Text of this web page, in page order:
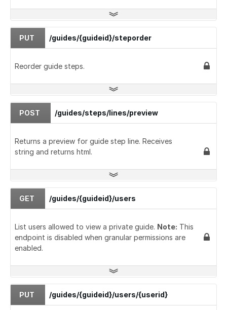
PUT /guides/{guideid}/steporder
Reorder guide steps.
POST /guides/steps/lines/preview
Returns a preview for guide step line. Receives
string and returns html.
GET /guides/{guideid}/users
List users allowed to view a private guide. Note: This
endpoint is disabled when granular permissions are
enabled.
PUT /guides/{guideid}/users/{userid}